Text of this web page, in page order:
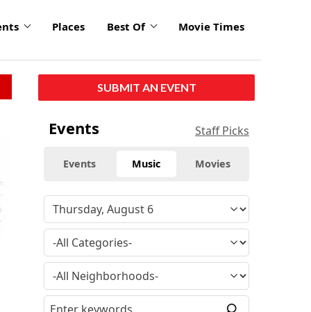
Places Best Of Movie Times
SUBMIT AN EVENT
Events Staff Picks
Events Music Movies